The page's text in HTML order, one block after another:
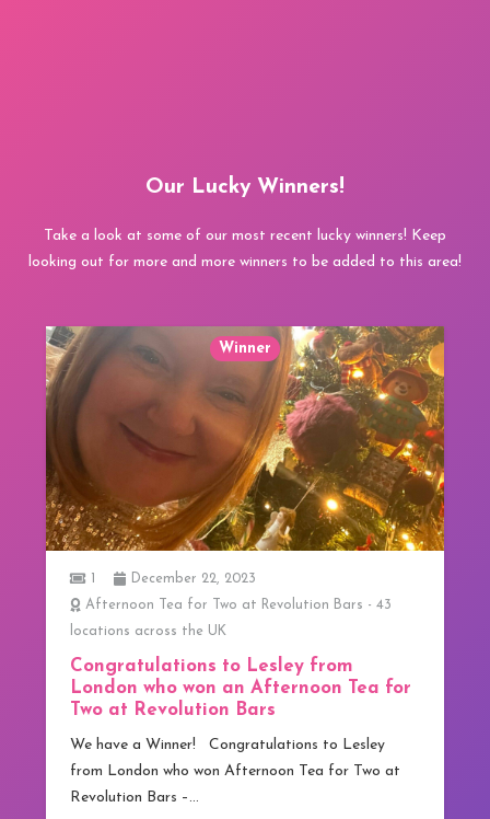
Our Lucky Winners!
Take a look at some of our most recent lucky winners! Keep
looking out for more and more winners to be added to this area!
Winner
1
3 Course Lunch at 20 Stories in Manchester
We have our first Winner!
We have our first Winner! Congratulations to
from Greater Manchester who has become
technically…